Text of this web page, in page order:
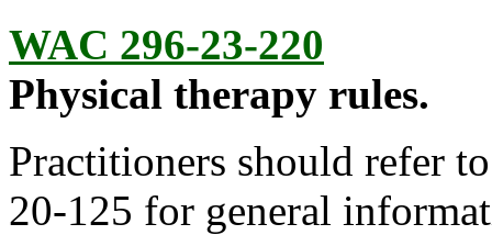
WAC 296-23-220
Physical therapy rules.
Practitioners should refer
20-125 for general